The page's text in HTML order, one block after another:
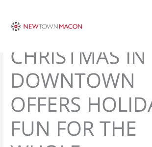
content
CHRISTMAS IN
DOWNTOWN
OFFERS
FUN FOR THE